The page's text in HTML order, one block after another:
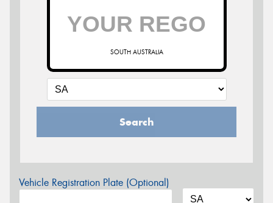
SOUTH AUSTRALIA
Search
Vehicle Registration Plate (Optional)